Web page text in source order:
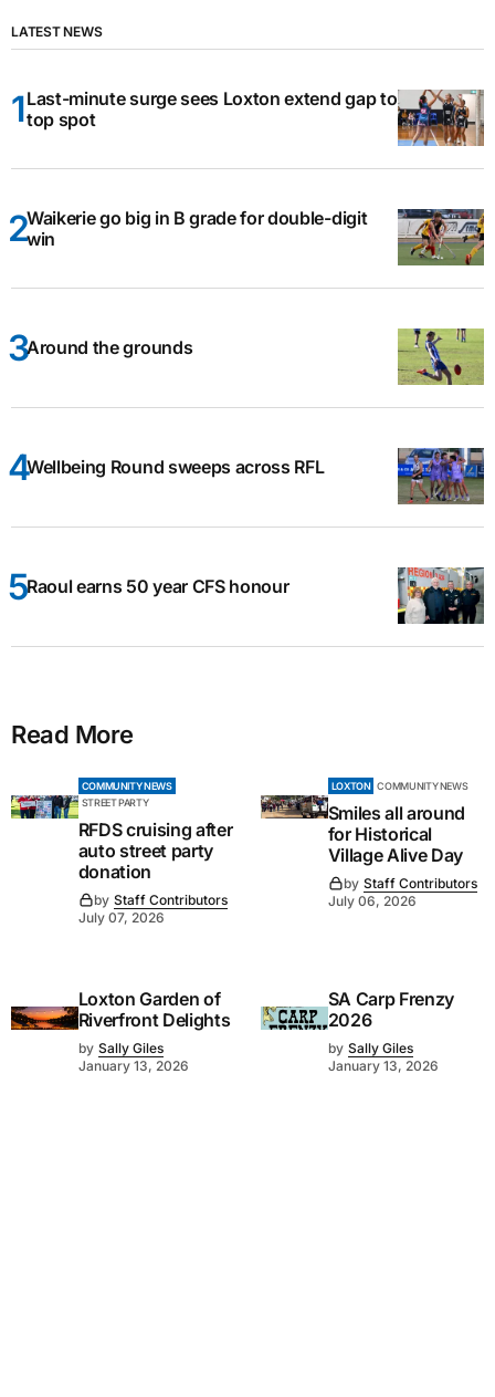
LATEST NEWS
Last-minute surge sees Loxton extend gap to
top spot
Waikerie go big in B grade for double-digit
win
Around the grounds
Wellbeing Round sweeps across RFL
Raoul earns 50 year CFS honour
Read More
COMMUNITY NEWS
STREET PARTY
RFDS cruising after
auto street party
donation
by Staff Contributors
July 07, 2026
LOXTON COMMUNITY NEWS
Smiles all around
for Historical
Village Alive Day
by Staff Contributors
July 06, 2026
Loxton Garden of
Riverfront Delights
by Sally Giles
January 13, 2026
SA Carp Frenzy
2026
by Sally Giles
January 13, 2026